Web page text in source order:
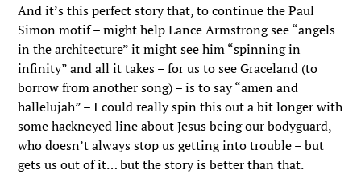
And it’s this perfect story that, to continue the Paul
Simon motif – might help Lance Armstrong see “angels
in the architecture” it might see him “spinning in
infinity” and all it takes – for us to see Graceland (to
borrow from another song) – is to say “amen and
hallelujah” – I could really spin this out a bit longer with
some hackneyed line about Jesus being our bodyguard,
who doesn’t always stop us getting into trouble – but
gets us out of it… but the story is better than that.